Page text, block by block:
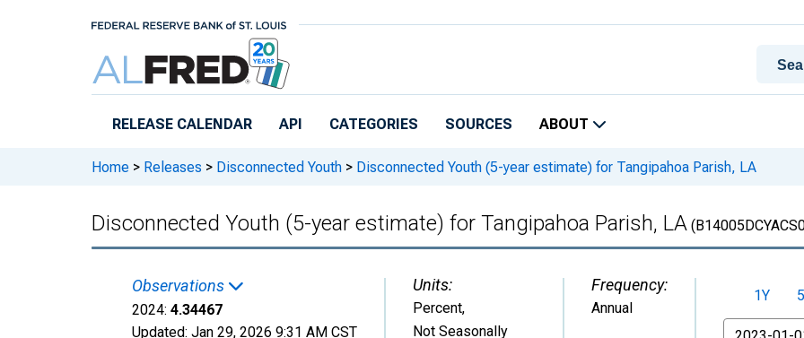
RELEASE CALENDAR API CATEGORIES SOURCES ABOUT
Home > Releases > Disconnected Youth > Disconnected Youth (5-year estimate) for Tangipahoa Parish, LA
Disconnected Youth (5-year estimate) for Tangipahoa Parish, LA
Observations
2024: 4.34467
Updated: Jan 29, 2026 9:31 AM CST
Units:
Percent,
Not Seasonally
Frequency:
Annual
1Y
From